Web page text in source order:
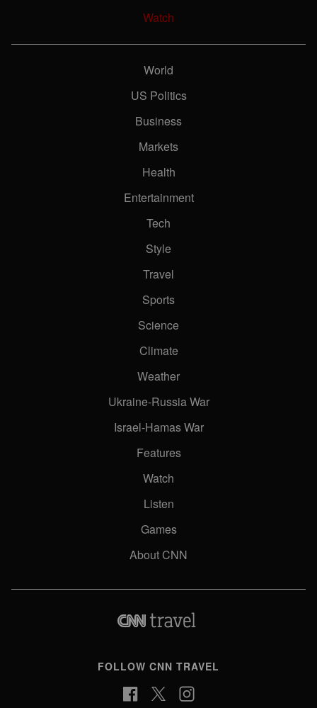
Watch
World
US Politics
Business
Markets
Health
Entertainment
Tech
Style
Travel
Sports
Science
Climate
Weather
Ukraine-Russia War
Israel-Hamas War
Features
Watch
Listen
Games
About CNN
FOLLOW CNN TRAVEL